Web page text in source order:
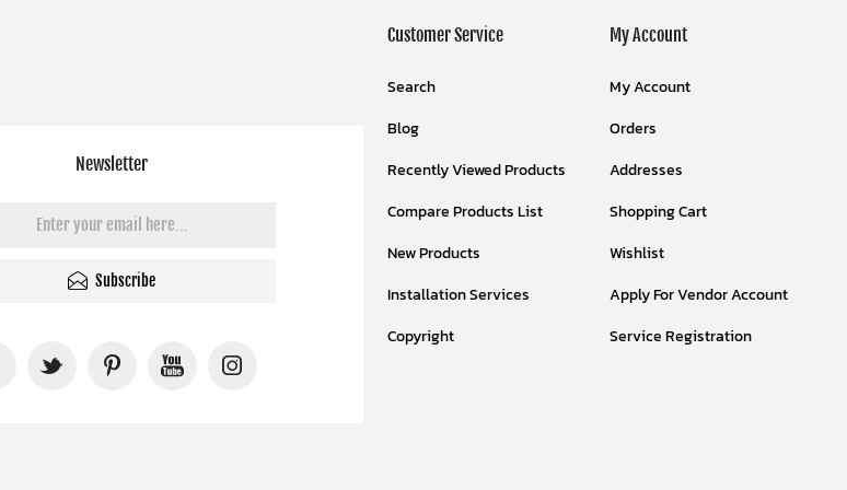
Newsletter
Subscribe
Customer Service
Search
Blog
Recently Viewed Products
Compare Products List
New Products
Installation Services
Copyright
My Account
My Account
Orders
Addresses
Shopping Cart
Wishlist
Apply For Vendor Account
Service Registration